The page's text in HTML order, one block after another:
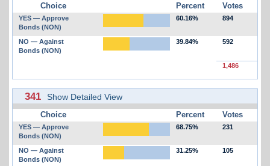
Choice Percent Votes
YES — Approve
Bonds (NON)
60.16% 894
NO — Against
Bonds (NON)
39.84% 592
1,486
341 Show Detailed View
Choice Percent Votes
YES — Approve
Bonds (NON)
68.75% 231
NO — Against
Bonds (NON)
31.25% 105